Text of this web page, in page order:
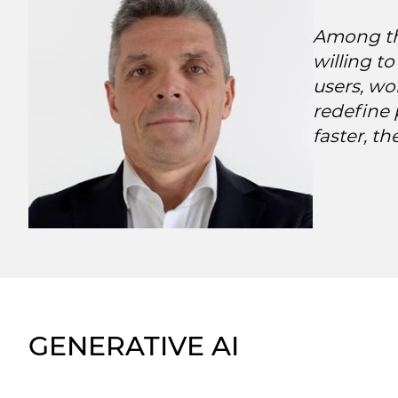
Among
willing
users,
redefine
faster,
GENERATIVE AI